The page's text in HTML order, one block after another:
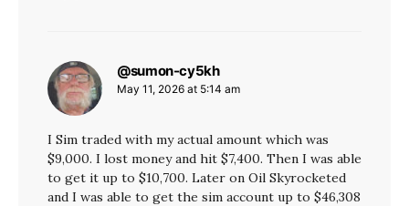
@sumon-cy5khsays:
May 11, 2026 at 5:14 am
I Sim traded with my actual amount which was
$9,000. I lost money and hit $7,400. Then I was able
to get it up to $10,700. Later on Oil Skyrocketed
and I was able to get the sim account up to $46,308